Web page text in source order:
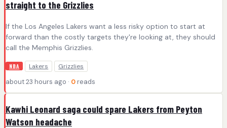
straight to the Grizzlies
If the Los Angeles Lakers want a less risky option to start at
forward than the costly targets they're looking at, they should
call the Memphis Grizzlies.
NBA Lakers Grizzlies
about 23 hours ago · 0 reads
Kawhi Leonard saga could spare Lakers from Peyton
Watson headache